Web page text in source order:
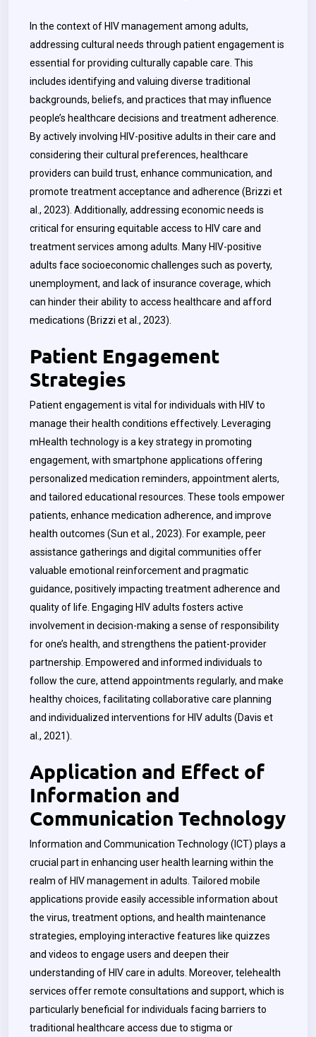
In the context of HIV management among adults,
addressing cultural needs through patient engagement is
essential for providing culturally capable care. This
includes identifying and valuing diverse traditional
backgrounds, beliefs, and practices that may influence
people’s healthcare decisions and treatment adherence.
By actively involving HIV-positive adults in their care and
considering their cultural preferences, healthcare
providers can build trust, enhance communication, and
promote treatment acceptance and adherence (Brizzi et
al., 2023). Additionally, addressing economic needs is
critical for ensuring equitable access to HIV care and
treatment services among adults. Many HIV-positive
adults face socioeconomic challenges such as poverty,
unemployment, and lack of insurance coverage, which
can hinder their ability to access healthcare and afford
medications (Brizzi et al., 2023).
Patient Engagement
Strategies
Patient engagement is vital for individuals with HIV to
manage their health conditions effectively. Leveraging
mHealth technology is a key strategy in promoting
engagement, with smartphone applications offering
personalized medication reminders, appointment alerts,
and tailored educational resources. These tools empower
patients, enhance medication adherence, and improve
health outcomes (Sun et al., 2023). For example, peer
assistance gatherings and digital communities offer
valuable emotional reinforcement and pragmatic
guidance, positively impacting treatment adherence and
quality of life. Engaging HIV adults fosters active
involvement in decision-making a sense of responsibility
for one’s health, and strengthens the patient-provider
partnership. Empowered and informed individuals to
follow the cure, attend appointments regularly, and make
healthy choices, facilitating collaborative care planning
and individualized interventions for HIV adults (Davis et
al., 2021).
Application and Effect of
Information and
Communication Technology
Information and Communication Technology (ICT) plays a
crucial part in enhancing user health learning within the
realm of HIV management in adults. Tailored mobile
applications provide easily accessible information about
the virus, treatment options, and health maintenance
strategies, employing interactive features like quizzes
and videos to engage users and deepen their
understanding of HIV care in adults. Moreover, telehealth
services offer remote consultations and support, which is
particularly beneficial for individuals facing barriers to
traditional healthcare access due to stigma or